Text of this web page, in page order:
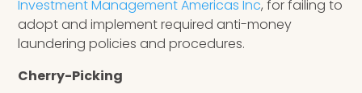
Investment Management Americas Inc, for failing to
adopt and implement required anti-money
laundering policies and procedures.
Cherry-Picking